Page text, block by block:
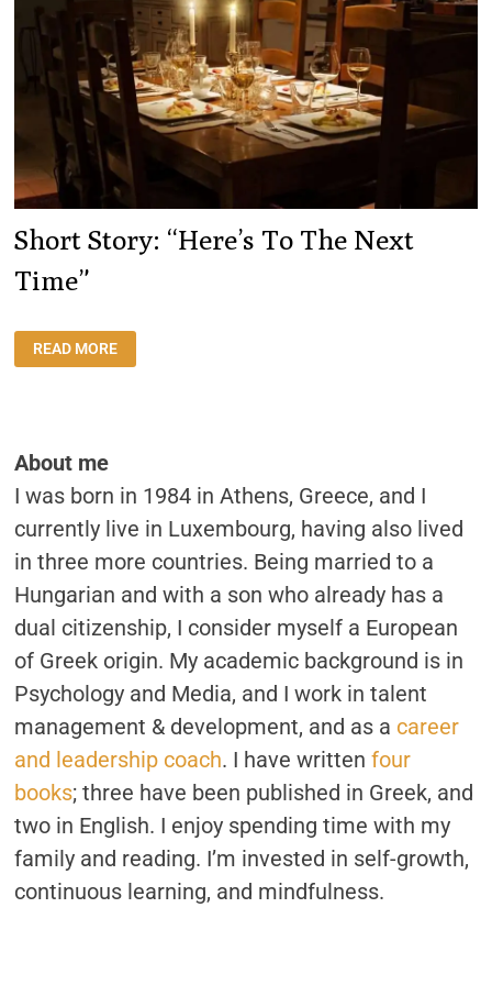
Short Story: “Here’s To The Next
Time”
STORY:
“HERE’S
READ MORE
About me
I was born in 1984 in Athens, Greece, and I
currently live in Luxembourg, having also lived
in three more countries. Being married to a
Hungarian and with a son who already has a
dual citizenship, I consider myself a European
of Greek origin. My academic background is in
Psychology and Media, and I work in talent
management & development, and as a career
and leadership coach. I have writtenfour
books; three have been published in Greek, and
two in English. I enjoy spending time with my
family and reading. I’m invested in self-growth,
continuous learning, and mindfulness.